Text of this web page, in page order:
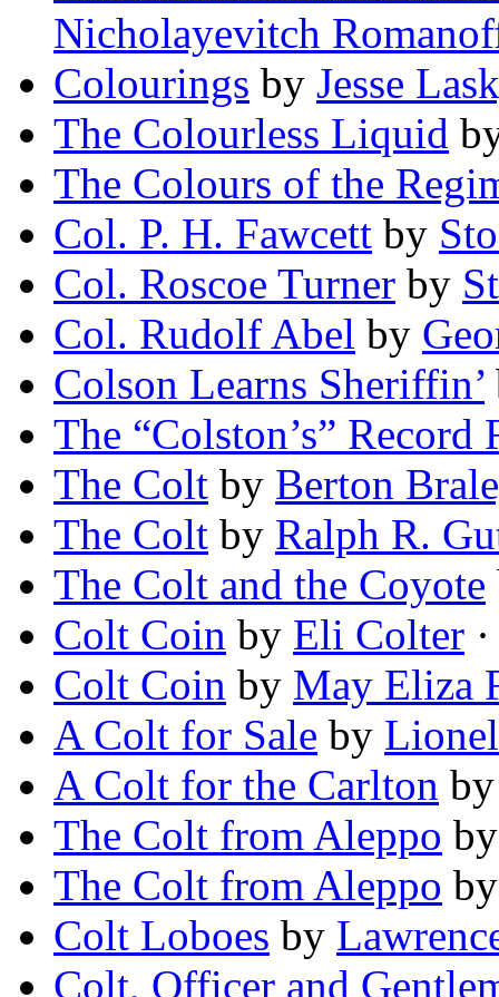
Nicholayevitch
Colourings by Jesse
The Colourless Liquid
The Colours of the
Col. P. H. Fawcett by
Col. Roscoe Turner by
Col. Rudolf Abel by
Colson Learns Sheriffin’
The “Colston’s” Record
The Colt by Berton
The Colt by Ralph R.
The Colt and the Coyote
Colt Coin by Eli Colter
Colt Coin by May Eliza
A Colt for Sale by
A Colt for the Carlton
The Colt from Aleppo
The Colt from Aleppo
Colt Loboes by
Colt, Officer and